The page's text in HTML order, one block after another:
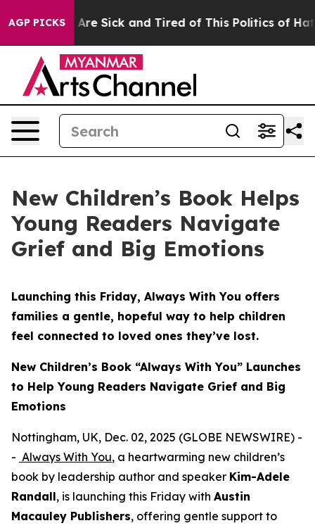
AGP PICKSAre Sick and Tired of This Politics of Hatred”
New Children’s Book Helps
Young Readers Navigate
Grief and Big Emotions
Launching this Friday, Always With You offers
families a gentle, hopeful way to help children
feel connected to loved ones they’ve lost.
New Children’s Book “Always With You” Launches
to Help Young Readers Navigate Grief and Big
Emotions
Nottingham, UK, Dec. 02, 2025 (GLOBE NEWSWIRE) -
- Always With You, a heartwarming new children’s
book by leadership author and speaker Kim-Adele
Randall, is launching this Friday with Austin
Macauley Publishers, offering gentle support to